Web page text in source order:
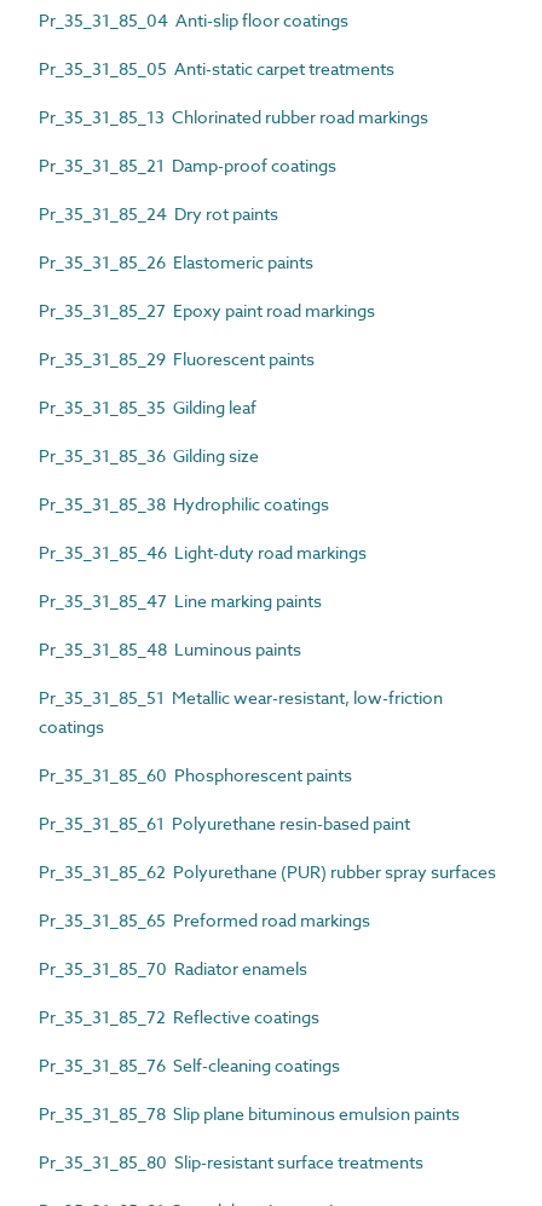
Pr_35_31_85_04 Anti-slip floor coatings
Pr_35_31_85_05 Anti-static carpet treatments
Pr_35_31_85_13 Chlorinated rubber road markings
Pr_35_31_85_21 Damp-proof coatings
Pr_35_31_85_24 Dry rot paints
Pr_35_31_85_26 Elastomeric paints
Pr_35_31_85_27 Epoxy paint road markings
Pr_35_31_85_29 Fluorescent paints
Pr_35_31_85_35 Gilding leaf
Pr_35_31_85_36 Gilding size
Pr_35_31_85_38 Hydrophilic coatings
Pr_35_31_85_46 Light-duty road markings
Pr_35_31_85_47 Line marking paints
Pr_35_31_85_48 Luminous paints
Pr_35_31_85_51 Metallic wear-resistant, low-friction
coatings
Pr_35_31_85_60 Phosphorescent paints
Pr_35_31_85_61 Polyurethane resin-based paint
Pr_35_31_85_62 Polyurethane (PUR) rubber spray surfaces
Pr_35_31_85_65 Preformed road markings
Pr_35_31_85_70 Radiator enamels
Pr_35_31_85_72 Reflective coatings
Pr_35_31_85_76 Self-cleaning coatings
Pr_35_31_85_78 Slip plane bituminous emulsion paints
Pr_35_31_85_80 Slip-resistant surface treatments